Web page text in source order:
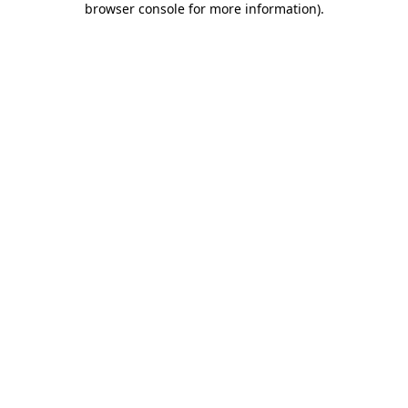
browser console for more information).